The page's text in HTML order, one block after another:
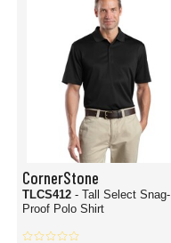
CornerStone
TLCS412 - Tall Select Snag-
Proof Polo Shirt